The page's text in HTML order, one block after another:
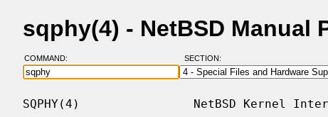
sqphy(4) - NetBSD Manual
COMMAND: SECTION:
SQPHY(4)                NetBSD Kernel